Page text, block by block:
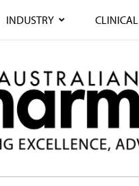
INDUSTRY CLINICAL